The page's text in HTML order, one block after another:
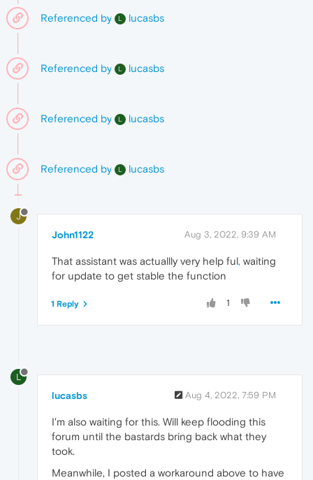
Referenced by L lucasbs
Referenced by L lucasbs
Referenced by L lucasbs
Referenced by L lucasbs
J
John1122 Aug 3, 2022, 9:39 AM
That assistant was actuallly very help ful, waiting
for update to get stable the function
1
1 Reply
L
lucasbs Aug 4, 2022, 7:59 PM
I'm also waiting for this. Will keep flooding this
forum until the bastards bring back what they
took.
Meanwhile, I posted a workaround above to have